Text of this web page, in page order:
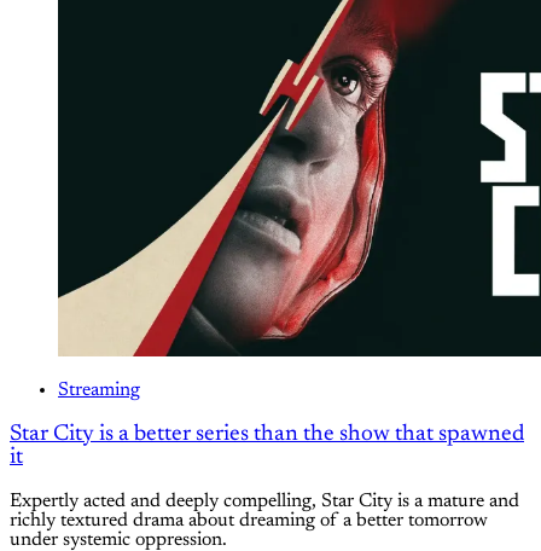
Streaming
Star City is a better series than the show that spawned
it
Expertly acted and deeply compelling, Star City is a mature and
richly textured drama about dreaming of a better tomorrow
under systemic oppression.